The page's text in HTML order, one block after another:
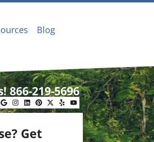
Blog
866-219-5696
Google Business
Instagram
LinkedIn
Pinterest
Twitter
YelpYouTube
Get